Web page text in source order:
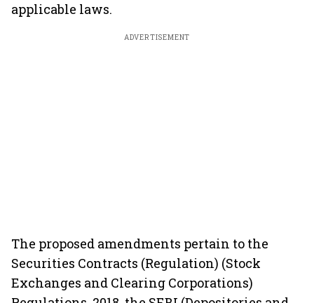
applicable laws.
ADVERTISEMENT
The proposed amendments pertain to the
Securities Contracts (Regulation) (Stock
Exchanges and Clearing Corporations)